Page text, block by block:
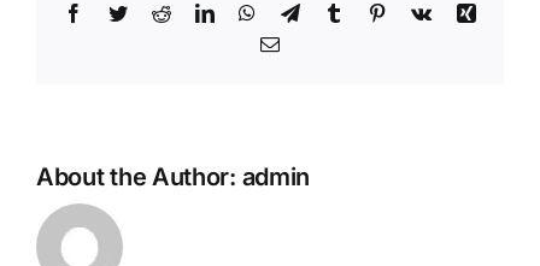
Facebook
TwitterRedditLinkedInWhatsApp
TelegramTumblr Pinterest
Vk
Xing
Email
About the Author: admin